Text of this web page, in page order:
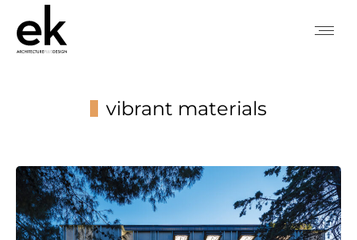
vibrant materials